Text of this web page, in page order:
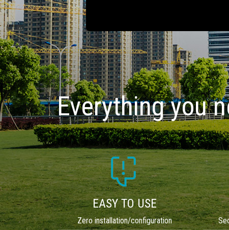
Everything you
EASY TO USE
Zero installation/configuration